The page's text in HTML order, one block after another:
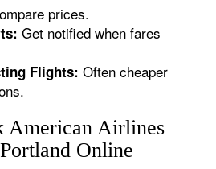
prices.
Get notified when fares
Flights: Often cheaper
American Airlines
Online